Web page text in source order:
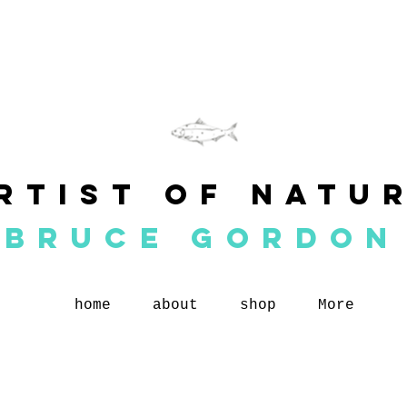
of
BRUCE GORDON
home about shop More